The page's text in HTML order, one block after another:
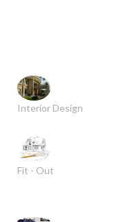
Interior Design
Fit - Out